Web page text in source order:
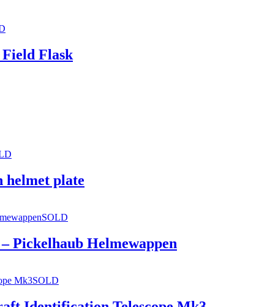
Flask
helmet plate
SOLD
Pickelhaub Helmewappen
SOLD